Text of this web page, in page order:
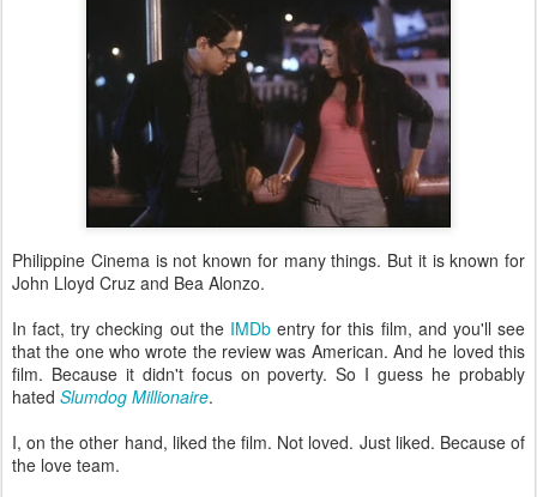
Philippine Cinema is not known for many things. But it is known for
John Lloyd Cruz and Bea Alonzo.
In fact, try checking out the IMDbentry for this film, and you'll see
that the one who wrote the review was American. And he loved this
film. Because it didn't focus on poverty. So I guess he probably
hated Slumdog Millionaire.
I, on the other hand, liked the film. Not loved. Just liked. Because of
the love team.